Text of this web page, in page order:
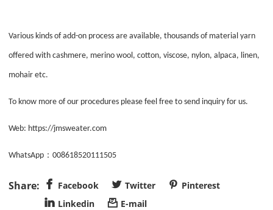
Various kinds of add-on process are available, thousands of material yarn
offered with cashmere, merino wool, cotton, viscose, nylon, alpaca, linen,
mohair etc.
To know more of our procedures please feel free to send inquiry for us.
Web: https://jmsweater.com
WhatsApp ：008618520111505
 Facebook  Twitter  Pinterest
 Linkedin  E-mail